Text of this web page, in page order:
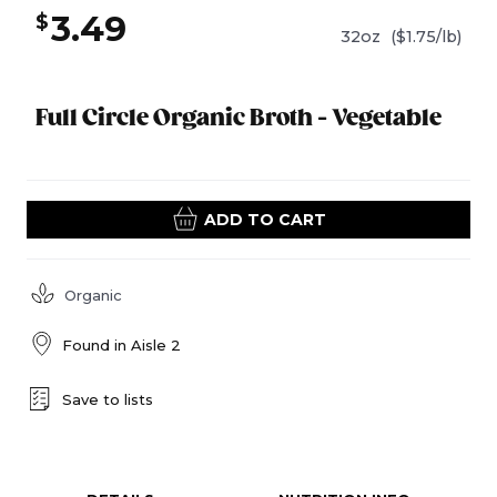
Full Circle Organic Broth - Vegetable
$3.49 32oz ($1.75/lb)
ADD TO CART
Organic
Found in Aisle 2
Save to lists